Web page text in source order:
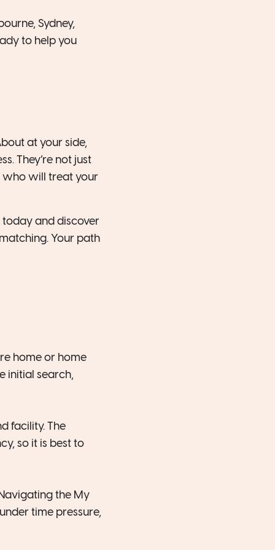
Sydney,
to help you
at your side,
They’re not just
who will treat your
and discover
Your path
home or home
initial search,
facility. The
so it is best to
the My
time pressure,